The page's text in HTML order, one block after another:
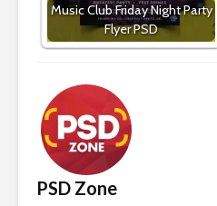
Music Club Friday Night Party
Flyer PSD
PSD Zone